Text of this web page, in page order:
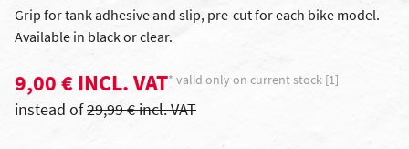
Grip for tankadhesive and slip, pre-cutfor each bike model.
Available in black or clear.
9,00 € INCL. VAT* valid only on current stock [1]
instead of29,99 € incl. VAT